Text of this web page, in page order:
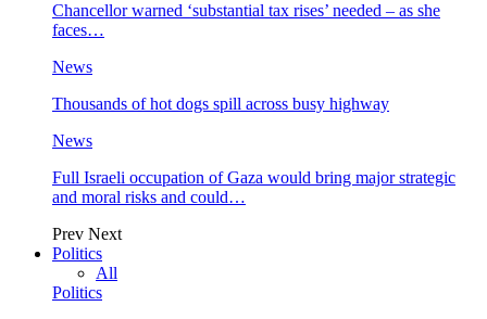
Chancellor warned ‘substantial tax rises’ needed – as she
faces…
News
Thousands of hot dogs spill across busy highway
News
Full Israeli occupation of Gaza would bring major strategic
and moral risks and could…
Prev Next
Politics
All
Politics